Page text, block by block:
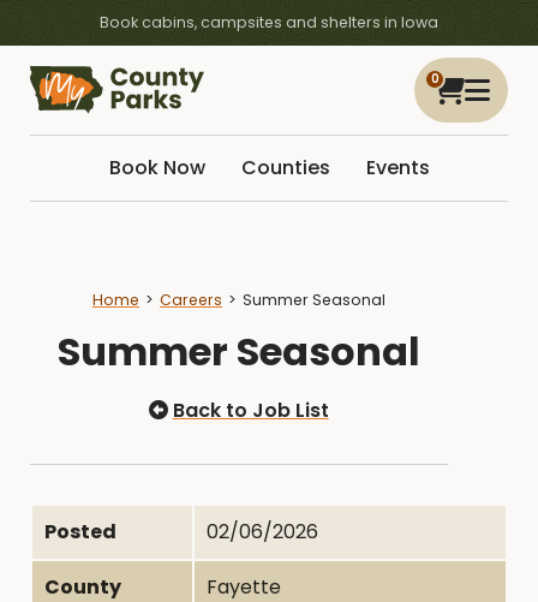
Book cabins, campsites and shelters in Iowa
0
Book Now Counties Events
Home Careers Summer Seasonal
Summer Seasonal
Back to Job List
Posted
02/06/2026
County
Fayette